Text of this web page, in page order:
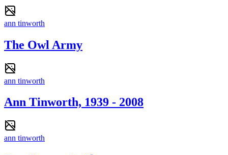
ann tinworth
The Owl Army
ann tinworth
Ann Tinworth, 1939 - 2008
ann tinworth